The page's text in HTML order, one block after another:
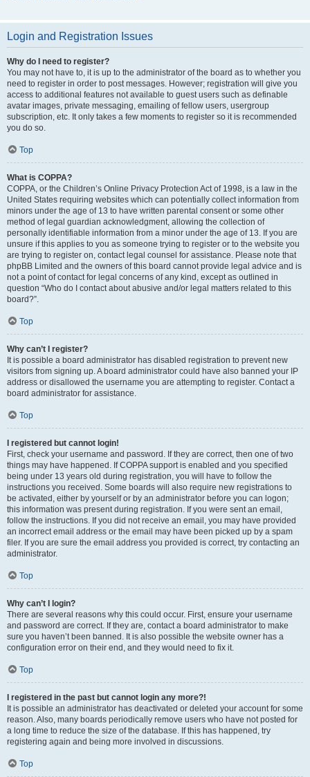
Login and Registration Issues
Why do I need to register?
You may not have to, it is up to the administrator of the board as to whether you
need to register in order to post messages. However; registration will give you
access to additional features not available to guest users such as definable
avatar images, private messaging, emailing of fellow users, usergroup
subscription, etc. It only takes a few moments to register so it is recommended
you do so.
Top
What is COPPA?
COPPA, or the Children’s Online Privacy Protection Act of 1998, is a law in the
United States requiring websites which can potentially collect information from
minors under the age of 13 to have written parental consent or some other
method of legal guardian acknowledgment, allowing the collection of
personally identifiable information from a minor under the age of 13. If you are
unsure if this applies to you as someone trying to register or to the website you
are trying to register on, contact legal counsel for assistance. Please note that
phpBB Limited and the owners of this board cannot provide legal advice and is
not a point of contact for legal concerns of any kind, except as outlined in
question “Who do I contact about abusive and/or legal matters related to this
board?”.
Top
Why can’t I register?
It is possible a board administrator has disabled registration to prevent new
visitors from signing up. A board administrator could have also banned your IP
address or disallowed the username you are attempting to register. Contact a
board administrator for assistance.
Top
I registered but cannot login!
First, check your username and password. If they are correct, then one of two
things may have happened. If COPPA support is enabled and you specified
being under 13 years old during registration, you will have to follow the
instructions you received. Some boards will also require new registrations to
be activated, either by yourself or by an administrator before you can logon;
this information was present during registration. If you were sent an email,
follow the instructions. If you did not receive an email, you may have provided
an incorrect email address or the email may have been picked up by a spam
filer. If you are sure the email address you provided is correct, try contacting an
administrator.
Top
Why can’t I login?
There are several reasons why this could occur. First, ensure your username
and password are correct. If they are, contact a board administrator to make
sure you haven’t been banned. It is also possible the website owner has a
configuration error on their end, and they would need to fix it.
Top
I registered in the past but cannot login any more?!
It is possible an administrator has deactivated or deleted your account for some
reason. Also, many boards periodically remove users who have not posted for
a long time to reduce the size of the database. If this has happened, try
registering again and being more involved in discussions.
Top